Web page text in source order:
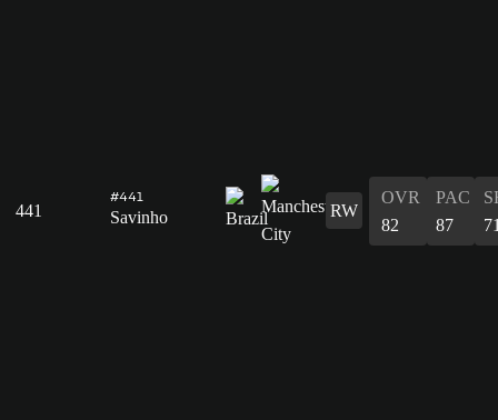
441
#441
Savinho RW
OVR
82
PAC
87